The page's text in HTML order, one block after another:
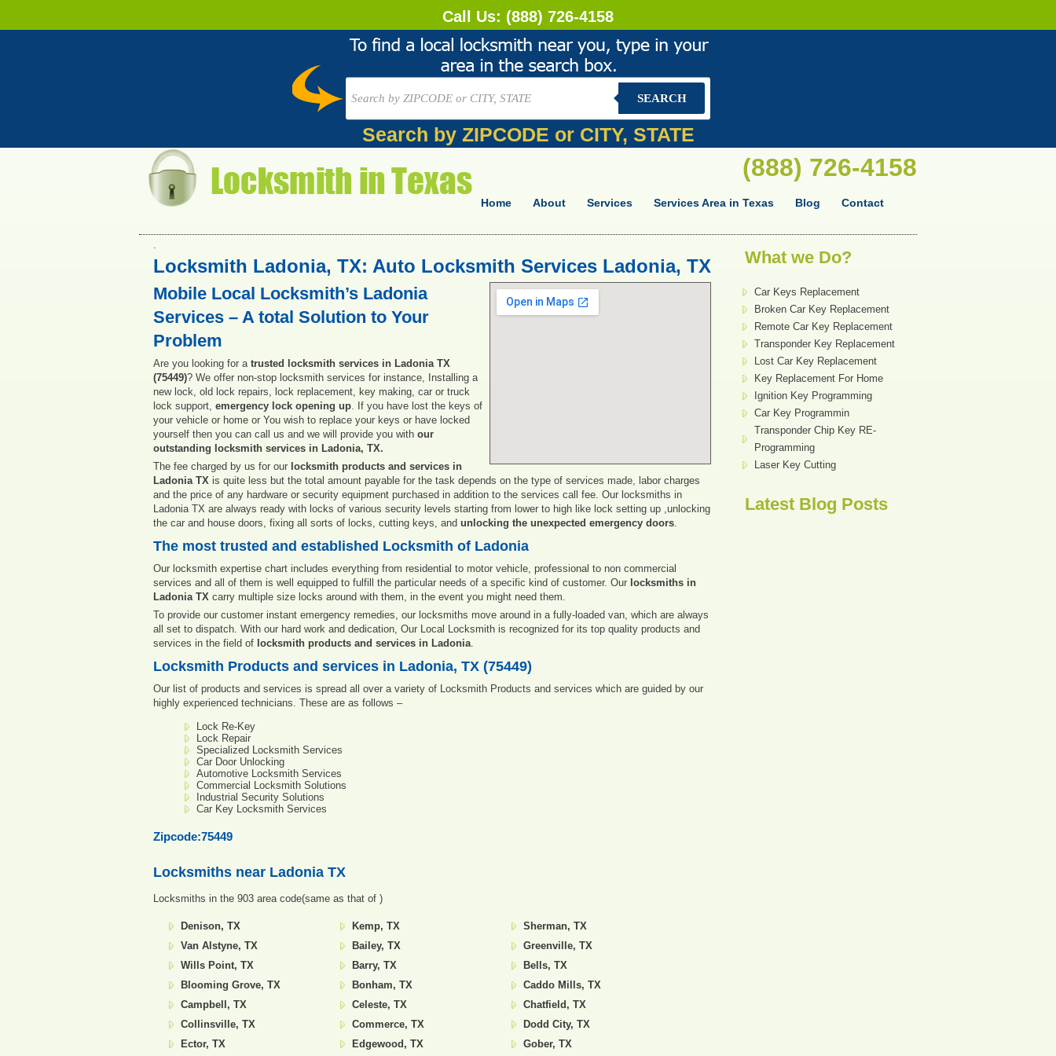
Call Us: (888) 726-4158
SEARCH
Search by ZIPCODE or CITY, STATE
(888) 726-4158
Home About Services Services Area in Texas Blog Contact
.
Locksmith Ladonia, TX: Auto Locksmith Services Ladonia, TX
Mobile Local Locksmith’s Ladonia
Services – A total Solution to Your
Problem
Are you looking for a trusted locksmith services in Ladonia TX
(75449)? We offer non-stop locksmith services for instance, Installing a
new lock, old lock repairs, lock replacement, key making, car or truck
lock support, emergency lock opening up. If you have lost the keys of
your vehicle or home or You wish to replace your keys or have locked
yourself then you can call us and we will provide you with our
outstanding locksmith services in Ladonia, TX.
The fee charged by us for our locksmith products and services in
Ladonia TX is quite less but the total amount payable for the task depends on the type of services made, labor charges
and the price of any hardware or security equipment purchased in addition to the services call fee. Our locksmiths in
Ladonia TX are always ready with locks of various security levels starting from lower to high like lock setting up ,unlocking
the car and house doors, fixing all sorts of locks, cutting keys, and unlocking the unexpected emergency doors.
The most trusted and established Locksmith of Ladonia
Our locksmith expertise chart includes everything from residential to motor vehicle, professional to non commercial
services and all of them is well equipped to fulfill the particular needs of a specific kind of customer. Our locksmiths in
Ladonia TX carry multiple size locks around with them, in the event you might need them.
To provide our customer instant emergency remedies, our locksmiths move around in a fully-loaded van, which are always
all set to dispatch. With our hard work and dedication, Our Local Locksmith is recognized for its top quality products and
services in the field of locksmith products and services in Ladonia.
Locksmith Products and services in Ladonia, TX (75449)
Our list of products and services is spread all over a variety of Locksmith Products and services which are guided by our
highly experienced technicians. These are as follows –
Lock Re-Key
Lock Repair
Specialized Locksmith Services
Car Door Unlocking
Automotive Locksmith Services
Commercial Locksmith Solutions
Industrial Security Solutions
Car Key Locksmith Services
Zipcode:75449
Locksmiths near Ladonia TX
Locksmiths in the 903 area code(same as that of )
Denison, TX Kemp, TX
Sherman, TX
Van Alstyne, TX
Bailey, TX
Greenville, TX
Wills Point, TX
Barry, TX
Bells, TX
Blooming Grove, TX
Bonham, TX
Caddo Mills, TX
Campbell, TX
Celeste, TX
Chatfield, TX
Collinsville, TX
Commerce, TX
Dodd City, TX
Ector, TX
Edgewood, TX Gober, TX
What we Do?
Car Keys Replacement
Broken Car Key Replacement
Remote Car Key Replacement
Transponder Key Replacement
Lost Car Key Replacement
Key Replacement For Home
Ignition Key Programming
Car Key Programmin
Transponder Chip Key RE-
Programming
Laser Key Cutting
Latest Blog Posts